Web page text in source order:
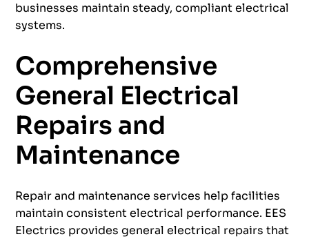
businesses maintain steady, compliant electrical
systems.
Comprehensive
General Electrical
Repairs and
Maintenance
Repair and maintenance services help facilities
maintain consistent electrical performance. EES
Electrics provides general electrical repairs that